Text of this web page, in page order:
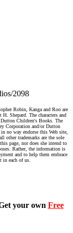
2098
Robin, Kanga and Roo are
Shepard. The characters and
Dutton Children's Books. The
Corporation and/or Dutton
no way endorse this Web site,
other trademarks are the sole
page, nor does she intend to
Rather, the information is
and to help them embrace
each of us.
your own Free